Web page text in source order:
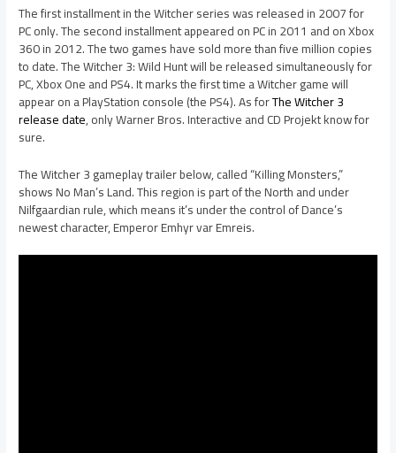
The first installment in the Witcher series was released in 2007 for
PC only. The second installment appeared on PC in 2011 and on Xbox
360 in 2012. The two games have sold more than five million copies
to date. The Witcher 3: Wild Hunt will be released simultaneously for
PC, Xbox One and PS4. It marks the first time a Witcher game will
appear on a PlayStation console (the PS4). As forThe Witcher 3
release date, only Warner Bros. Interactive and CD Projekt know for
sure.
The Witcher 3 gameplay trailer below, called “Killing Monsters,”
shows No Man’s Land. This region is part of the North and under
Nilfgaardian rule, which means it’s under the control of Dance’s
newest character, Emperor Emhyr var Emreis.